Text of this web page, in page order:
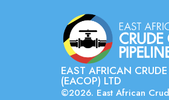
EAST AFRICAN
(EACOP) LTD
©2026. East African